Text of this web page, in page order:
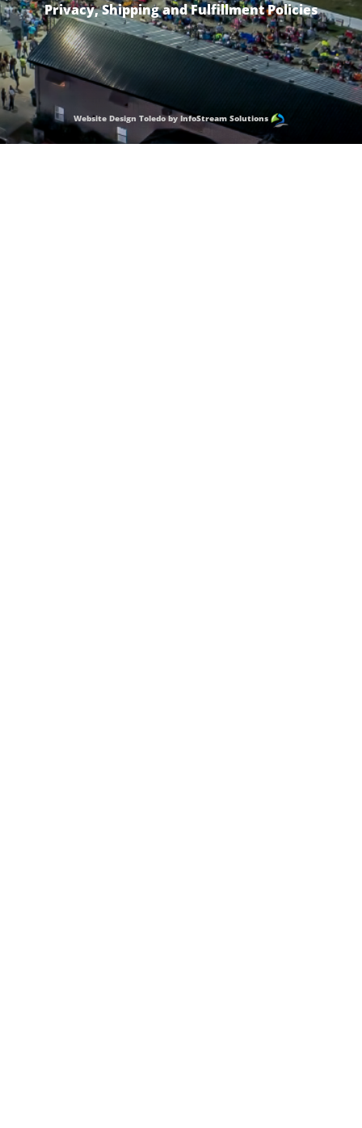
Privacy, Shipping and Fulfillment Policies
Website Design Toledo by InfoStream Solutions